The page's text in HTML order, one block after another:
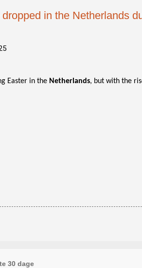
in the Netherlands
Easter in the Netherlands, but with the
30 dage